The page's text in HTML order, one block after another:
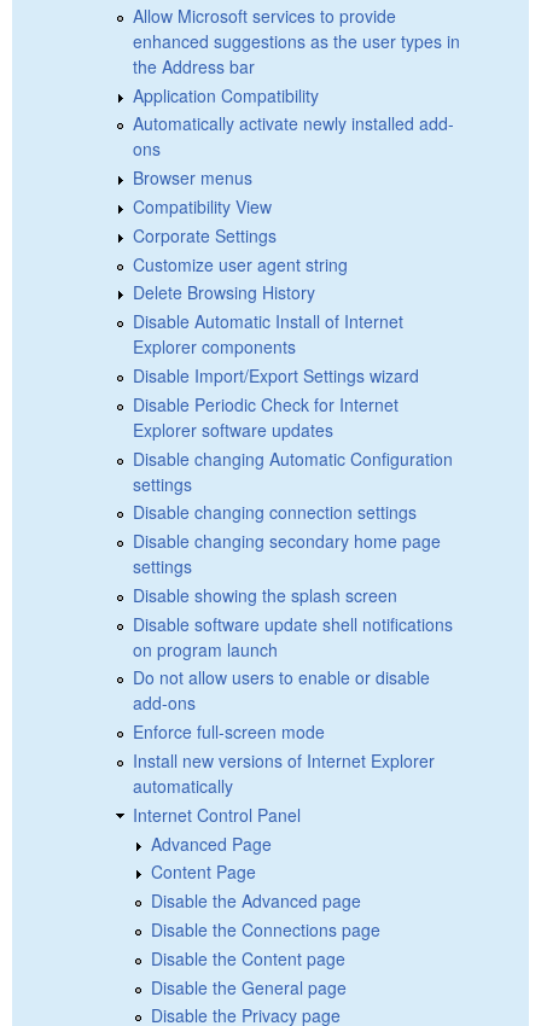
Allow Microsoft services to provide
enhanced suggestions as the user types in
the Address bar
Application Compatibility
Automatically activate newly installed add-
ons
Browser menus
Compatibility View
Corporate Settings
Customize user agent string
Delete Browsing History
Disable Automatic Install of Internet
Explorer components
Disable Import/Export Settings wizard
Disable Periodic Check for Internet
Explorer software updates
Disable changing Automatic Configuration
settings
Disable changing connection settings
Disable changing secondary home page
settings
Disable showing the splash screen
Disable software update shell notifications
on program launch
Do not allow users to enable or disable
add-ons
Enforce full-screen mode
Install new versions of Internet Explorer
automatically
Internet Control Panel
Advanced Page
Content Page
Disable the Advanced page
Disable the Connections page
Disable the Content page
Disable the General page
Disable the Privacy page